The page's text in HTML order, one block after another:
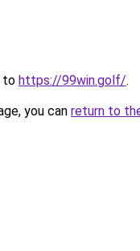
to https://99win.golf/.
you can return to